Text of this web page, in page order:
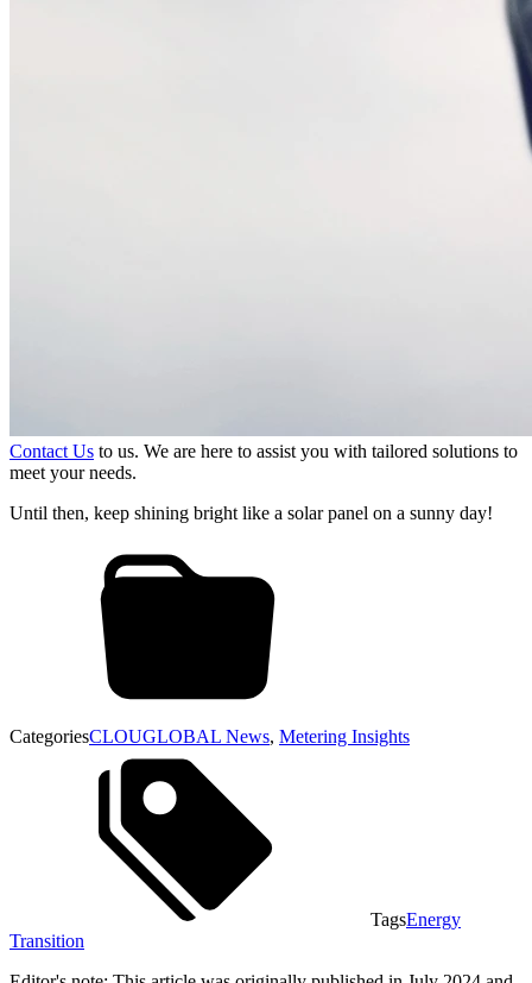
Contact Us to us. We are here to assist you with tailored solutions to
meet your needs.
Until then, keep shining bright like a solar panel on a sunny day!
CategoriesCLOUGLOBAL News, Metering Insights
TagsEnergy
Transition